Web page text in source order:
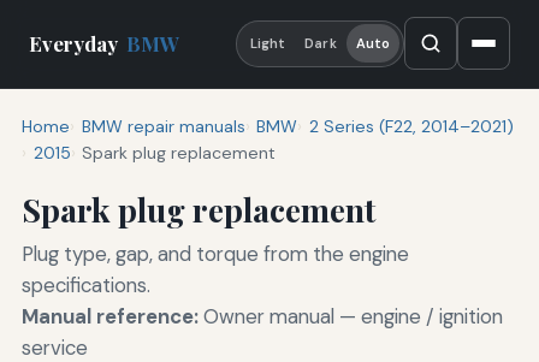
Everyday BMW Light Dark Auto
Home BMW repair manuals BMW 2 Series (F22, 2014–2021)
2015
Spark plug replacement
Spark plug replacement
Plug type, gap, and torque from the engine
specifications.
Manual reference:Owner manual — engine / ignition
service